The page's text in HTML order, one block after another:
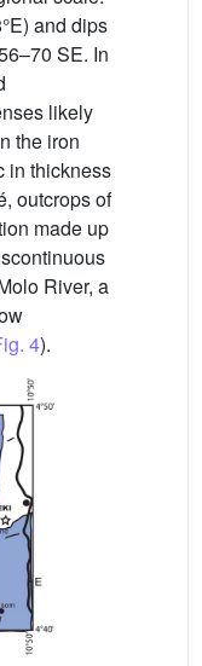
and dips
SE. In
likely
the iron
in thickness
outcrops of
made up
River, a
4).